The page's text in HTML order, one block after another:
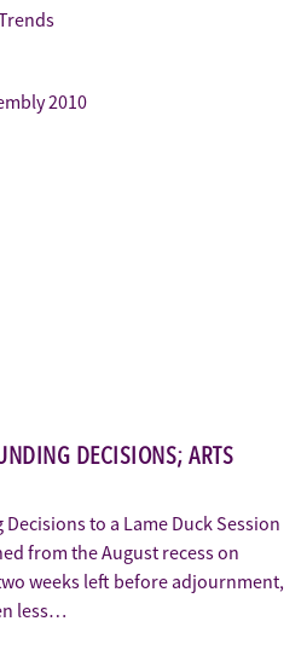
2010
DECISIONS; ARTS
to a Lame Duck Session
from the August recess on
weeks left before adjournment,
less…